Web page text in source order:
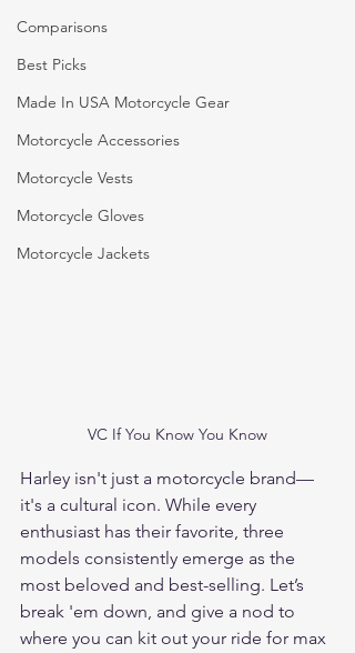
Comparisons
Best Picks
Made In USA Motorcycle Gear
Motorcycle Accessories
Motorcycle Vests
Motorcycle Gloves
Motorcycle Jackets
VC If You Know You Know
Harley isn't just a motorcycle brand—
it's a cultural icon. While every
enthusiast has their favorite, three
models consistently emerge as the
most beloved and best-selling. Let’s
break 'em down, and give a nod to
where you can kit out your ride for max